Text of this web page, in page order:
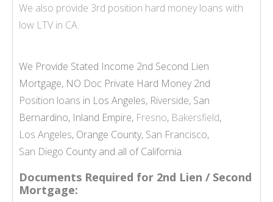
We also provide 3rd position hard money loans with
low LTV in CA.
We Provide Stated Income 2nd Second Lien
Mortgage, NO Doc Private Hard Money 2nd
Position loans in Los Angeles, Riverside, San
Bernardino, Inland Empire, Fresno, Bakersfield,
Los Angeles, Orange County, San Francisco,
San Diego County and all of California.
Documents Required for 2nd Lien / Second
Mortgage: